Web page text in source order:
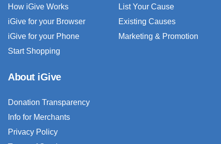
How iGive Works
iGive for your Browser
iGive for your Phone
Start Shopping
List Your Cause
Existing Causes
Marketing & Promotion
About iGive
Donation Transparency
Info for Merchants
Privacy Policy